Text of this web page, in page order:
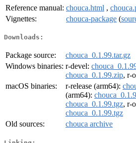
Reference manual: chouca.html ,
Vignettes:
chouca-package (
Downloads:
Package source:
chouca_0.1.99.tar.gz
Windows binaries: r-devel:
chouca_0.1.99.zip, r-
macOS binaries:
r-release (arm64):
(arm64):
chouca_0.1.99.tgz, r-
chouca_0.1.99.tgz
Old sources:
chouca archive